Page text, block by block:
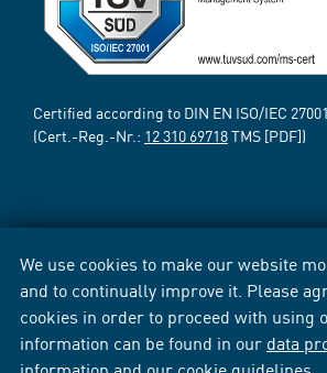
We use cookies to make our website
and to continually improve it. Please
cookies in order to proceed with using
information can be found in our data
Certified according to DIN EN ISO/IEC
(Cert.-Reg.-Nr.: 12 310 69718TMS [PDF])